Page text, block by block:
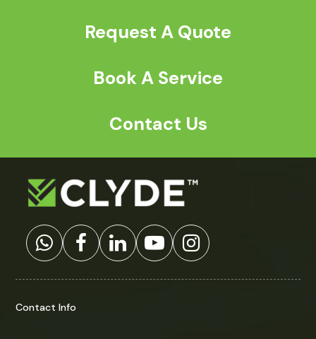
Request A Quote
Book A Service
Contact Us
Contact Info